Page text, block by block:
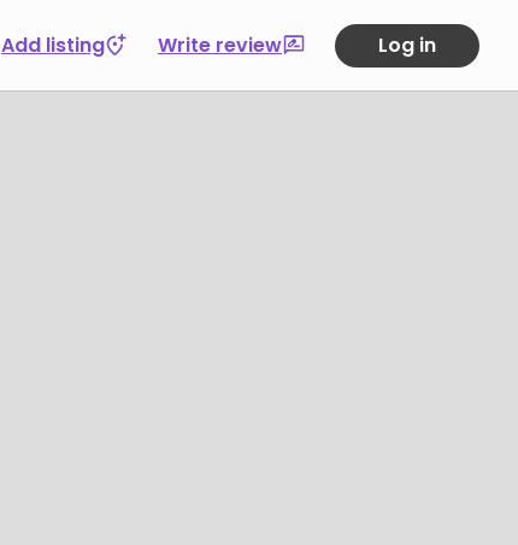
Add listing Write review Log in